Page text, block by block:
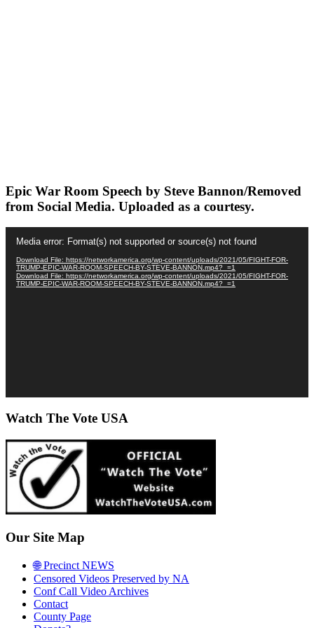
Epic War Room Speech by Steve Bannon/Removed
from Social Media. Uploaded as a courtesy.
Player
Media error: Format(s) not supported or source(s) not found
Download File: https://networkamerica.org/wp-content/uploads/2021/05/FIGHT-FOR-
TRUMP-EPIC-WAR-ROOM-SPEECH-BY-STEVE-BANNON.mp4?_=1
Download File: https://networkamerica.org/wp-content/uploads/2021/05/FIGHT-FOR-
TRUMP-EPIC-WAR-ROOM-SPEECH-BY-STEVE-BANNON.mp4?_=1
Watch The Vote USA
Our Site Map
🌐 Precinct NEWS
Censored Videos Preserved by NA
Conf Call Video Archives
Contact
County Page